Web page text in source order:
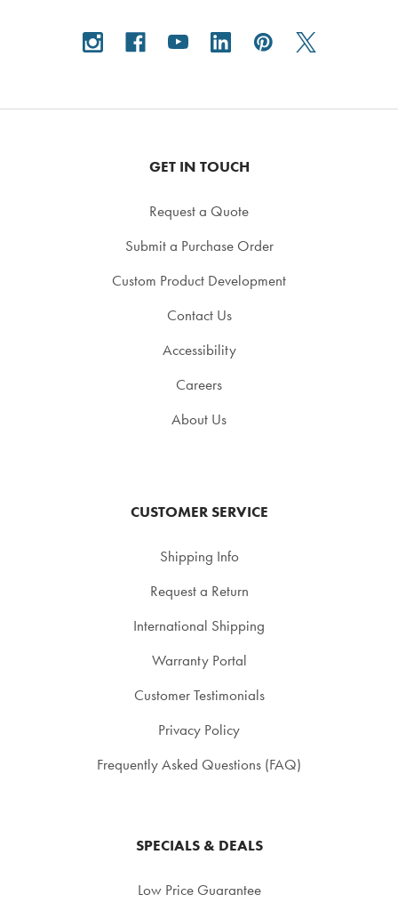
GET IN TOUCH
Request a Quote
Submit a Purchase Order
Custom Product Development
Contact Us
Accessibility
Careers
About Us
CUSTOMER SERVICE
Shipping Info
Request a Return
International Shipping
Warranty Portal
Customer Testimonials
Privacy Policy
Frequently Asked Questions (FAQ)
SPECIALS & DEALS
Low Price Guarantee